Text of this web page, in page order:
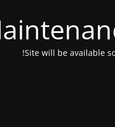
Site will be available